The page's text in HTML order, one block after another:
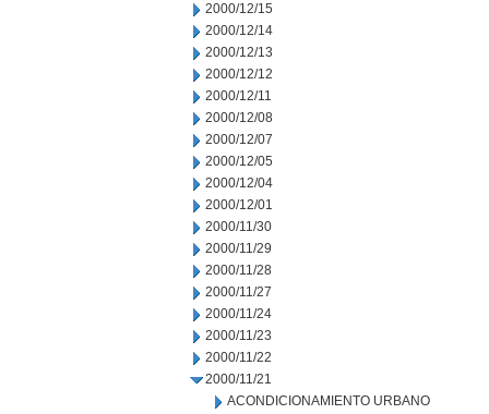
2000/12/15
2000/12/14
2000/12/13
2000/12/12
2000/12/11
2000/12/08
2000/12/07
2000/12/05
2000/12/04
2000/12/01
2000/11/30
2000/11/29
2000/11/28
2000/11/27
2000/11/24
2000/11/23
2000/11/22
2000/11/21
ACONDICIONAMIENTO URBANO